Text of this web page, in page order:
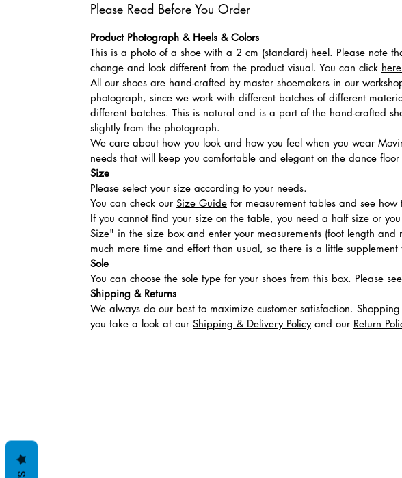
Please Read Before You Order
Product Photograph & Heels & Colors
This is a photo of a shoe with a 2 cm (standard) heel. Please note
change and look different from the product visual. You can click here
All our shoes are hand-crafted by master shoemakers in our
photograph, since we work with different batches of different
different batches. This is natural and is a part of the hand-crafted
slightly from the photograph.
We care about how you look and how you feel when you wear
needs that will keep you comfortable and elegant on the dance
Size
Please select your size according to your needs.
You can check our Size Guide for measurement tables and see
If you cannot find your size on the table, you need a half size or
Size" in the size box and enter your measurements (foot length
much more time and effort than usual, so there is a little
Sole
You can choose the sole type for your shoes from this box. Please
Shipping & Returns
We always do our best to maximize customer satisfaction.
you take a look at our Shipping & Delivery Policyand our Return